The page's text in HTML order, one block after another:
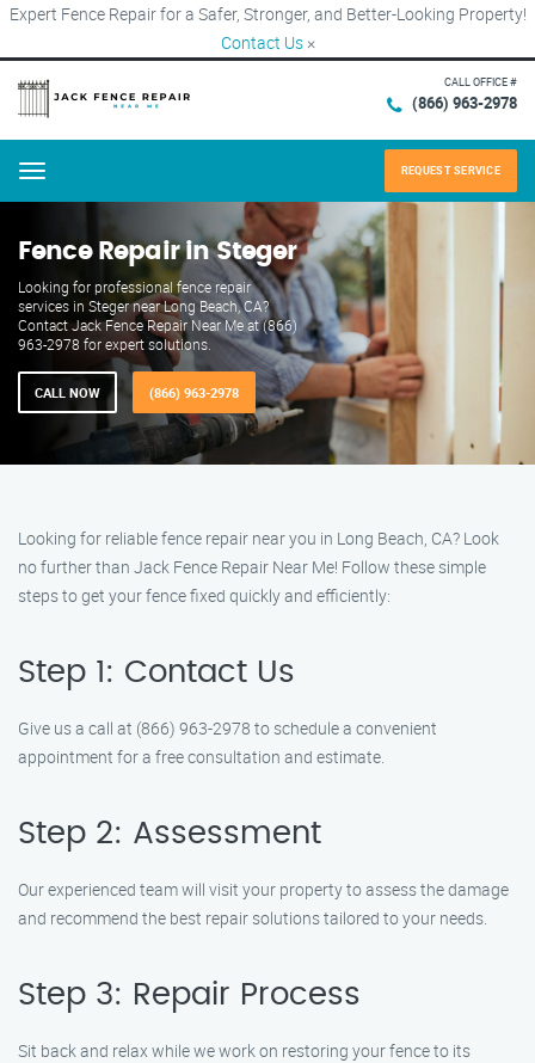
Expert Fence Repair for a Safer, Stronger, and Better-Looking Property!
Contact Us ×
CALL OFFICE #
(866) 963-2978
Menu REQUEST SERVICE
Fence Repair in Steger
Looking for professional fence repair
services in Steger near Long Beach, CA?
Contact Jack Fence Repair Near Me at (866)
963-2978 for expert solutions.
CALL NOW (866) 963-2978
Looking for reliable fence repair near you in Long Beach, CA? Look
no further than Jack Fence Repair Near Me! Follow these simple
steps to get your fence fixed quickly and efficiently:
Step 1: Contact Us
Give us a call at (866) 963-2978 to schedule a convenient
appointment for a free consultation and estimate.
Step 2: Assessment
Our experienced team will visit your property to assess the damage
and recommend the best repair solutions tailored to your needs.
Step 3: Repair Process
Sit back and relax while we work on restoring your fence to its